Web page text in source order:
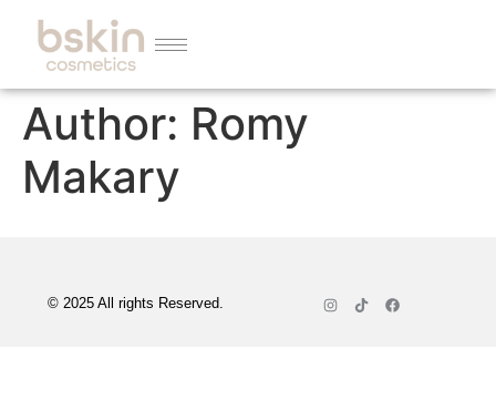
Author: Romy
Makary
© 2025 All rights Reserved.